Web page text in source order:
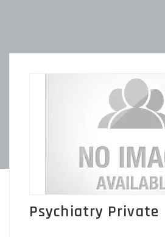
Psychiatry Private